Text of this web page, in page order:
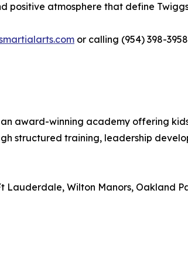
atmosphere that define
or calling (954) 398-
award-winning academy offering
structured training, leadership
Lauderdale, Wilton Manors, Oakland